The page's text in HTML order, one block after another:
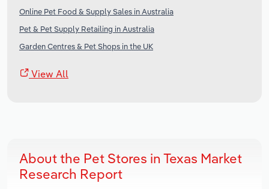
Online Pet Food & Supply Sales in Australia
Pet & Pet Supply Retailing in Australia
Garden Centres & Pet Shops in the UK
View All
About the Pet Stores in Texas Market
Research Report